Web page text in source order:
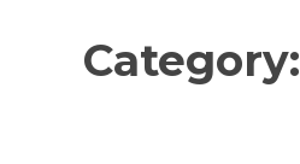
Category: